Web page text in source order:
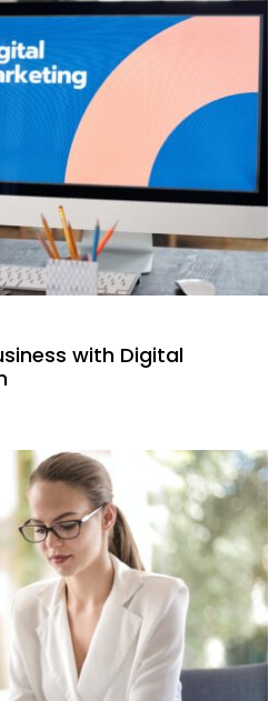
with Digital